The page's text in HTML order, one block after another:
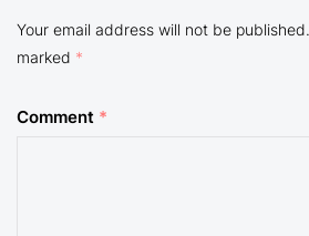
Your email address will not be published.
marked *
Comment *